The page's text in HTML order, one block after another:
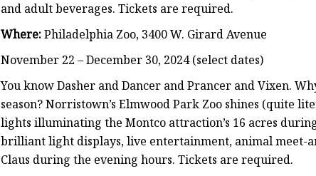
and adult beverages. Tickets are required.
Where:Philadelphia Zoo, 3400 W. Girard Avenue
November 22 – December 30, 2024 (select dates)
You know Dasher and Dancer and Prancer and Vixen.
season? Norristown’s Elmwood Park Zoo shines (quite
lights illuminating the Montco attraction’s 16 acres
brilliant light displays, live entertainment, animal meet-
Claus during the evening hours. Tickets are required.